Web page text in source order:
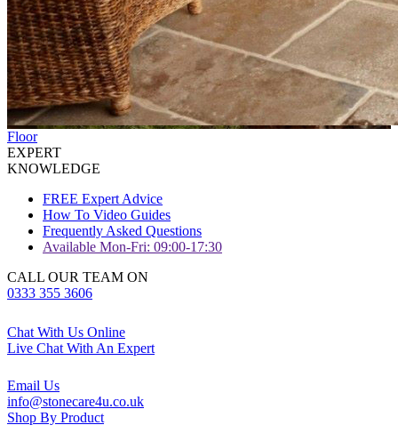
Floor
EXPERT
KNOWLEDGE
FREE Expert Advice
How To Video Guides
Frequently Asked Questions
Available Mon-Fri: 09:00-17:30
CALL OUR TEAM ON
0333 355 3606
Chat With Us Online
Live Chat With An Expert
Email Us
info@stonecare4u.co.uk
Shop By Product